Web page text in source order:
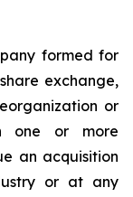
formed for
exchange,
or
one or more
an acquisition
or at any